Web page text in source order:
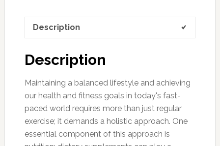
Description
Description
Maintaining a balanced lifestyle and achieving
our health and fitness goals in today's fast-
paced world requires more than just regular
exercise; it demands a holistic approach. One
essential component of this approach is